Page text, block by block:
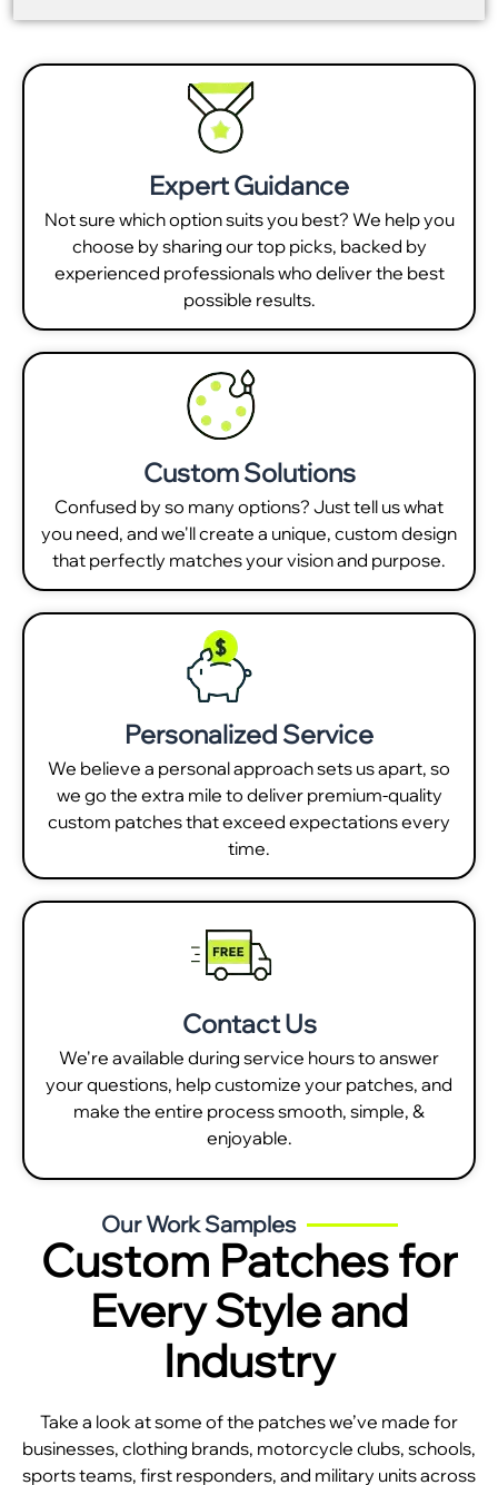
Expert Guidance
Not sure which option suits you best? We help you
choose by sharing our top picks, backed by
experienced professionals who deliver the best
possible results.
Custom Solutions
Confused by so many options? Just tell us what
you need, and we'll create a unique, custom design
that perfectly matches your vision and purpose.
Personalized Service
We believe a personal approach sets us apart, so
we go the extra mile to deliver premium-quality
custom patches that exceed expectations every
time.
Contact Us
We're available during service hours to answer
your questions, help customize your patches, and
make the entire process smooth, simple, &
enjoyable.
Our Work Samples
Custom Patches for
Every Style and
Industry
Take a look at some of the patches we’ve made for
businesses, clothing brands, motorcycle clubs, schools,
sports teams, first responders, and military units across